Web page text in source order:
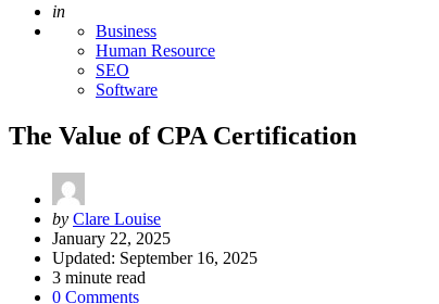
Posted
in
Business
Human Resource
SEO
Software
The Value of CPA Certification
Posted
by
by Clare Louise
January 22, 2025
Updated: September 16, 2025
3 minute read
0 Comments